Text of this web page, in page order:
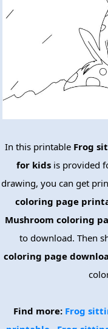
In this printable Frog
for kidsis provided
drawing, you can get
coloring page
Mushroom coloring
to download. Then
coloring page
Find more: Frog